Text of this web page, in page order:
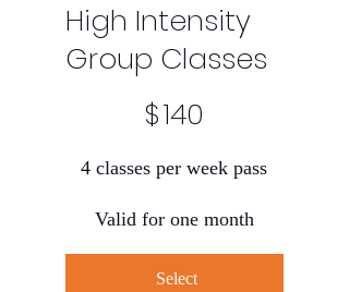
High Intensity
Group Classes
$140
4 classes per week pass
Valid for one month
Select